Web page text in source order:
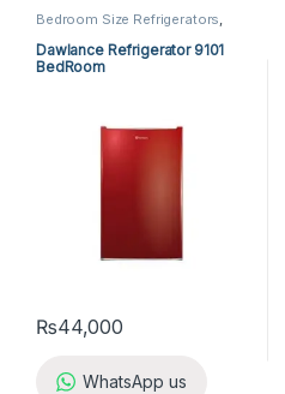
Bedroom Size Refrigerators,
Refrigerators,Refrigerators
Dawlance Refrigerator 9101
BedRoom
₨44,000
WhatsApp us